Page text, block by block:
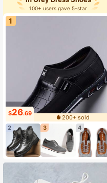
100+ users gave 5-star
1
$26.69
200+ sold
2
3 4